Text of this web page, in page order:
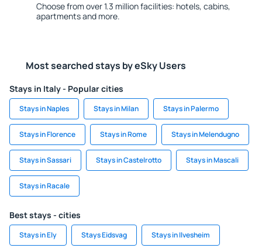
Choose from over 1.3 million facilities: hotels, cabins,
apartments and more.
Most searched stays by eSky Users
Stays in Italy - Popular cities
Stays in Naples Stays in Milan Stays in Palermo
Stays in Florence Stays in Rome Stays in Melendugno
Stays in Sassari Stays in Castelrotto Stays in Mascali
Stays in Racale
Best stays - cities
Stays in Ely Stays Eidsvag Stays in Ilvesheim